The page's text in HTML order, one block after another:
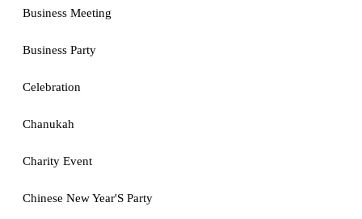
Business Meeting
Business Party
Celebration
Chanukah
Charity Event
Chinese New Year'S Party